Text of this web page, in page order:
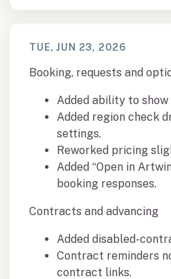
TUE, JUN 23, 2026
Booking, requests and
Added ability to
Added region check
settings.
Reworked pricing
Added “Open in
booking responses.
Contracts and advancing
Added disabled-
Contract reminders
contract links.